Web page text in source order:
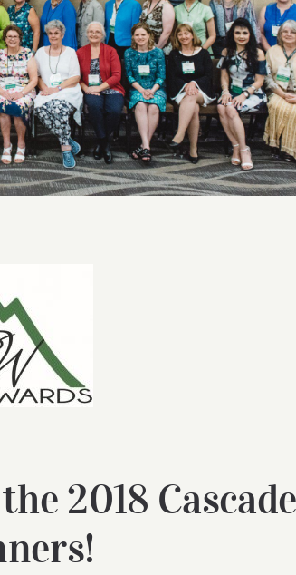
2018 Cascade